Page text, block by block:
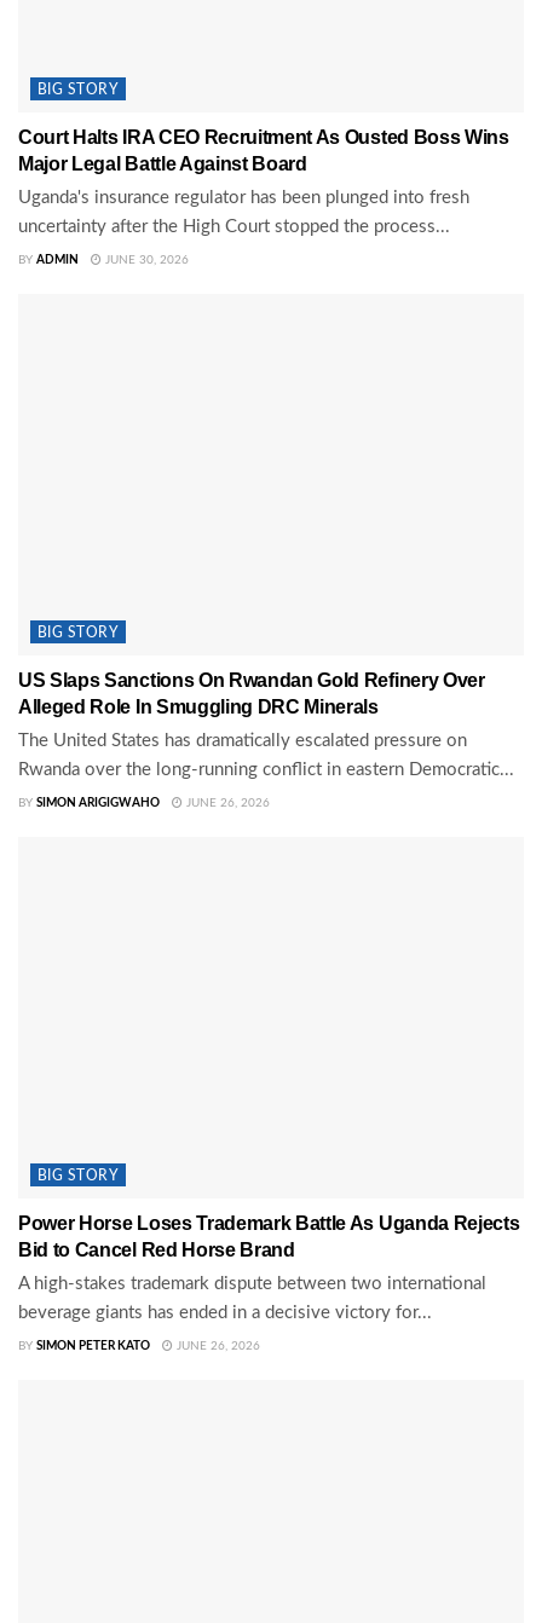
BIG STORY
Court Halts IRA CEO Recruitment As Ousted Boss Wins
Major Legal Battle Against Board
Uganda's insurance regulator has been plunged into fresh
uncertainty after the High Court stopped the process...
BY ADMIN JUNE 30, 2026
BIG STORY
US Slaps Sanctions On Rwandan Gold Refinery Over
Alleged Role In Smuggling DRC Minerals
The United States has dramatically escalated pressure on
Rwanda over the long-running conflict in eastern Democratic...
BY SIMON ARIGIGWAHO JUNE 26, 2026
BIG STORY
Power Horse Loses Trademark Battle As Uganda Rejects
Bid to Cancel Red Horse Brand
A high-stakes trademark dispute between two international
beverage giants has ended in a decisive victory for...
BY SIMON PETER KATO JUNE 26, 2026